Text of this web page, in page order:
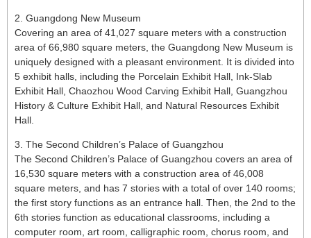
2. Guangdong New Museum
Covering an area of 41,027 square meters with a construction
area of 66,980 square meters, the Guangdong New Museum is
uniquely designed with a pleasant environment. It is divided into
5 exhibit halls, including the Porcelain Exhibit Hall, Ink-Slab
Exhibit Hall, Chaozhou Wood Carving Exhibit Hall, Guangzhou
History & Culture Exhibit Hall, and Natural Resources Exhibit
Hall.
3. The Second Children’s Palace of Guangzhou
The Second Children’s Palace of Guangzhou covers an area of
16,530 square meters with a construction area of 46,008
square meters, and has 7 stories with a total of over 140 rooms;
the first story functions as an entrance hall. Then, the 2nd to the
6th stories function as educational classrooms, including a
computer room, art room, calligraphic room, chorus room, and